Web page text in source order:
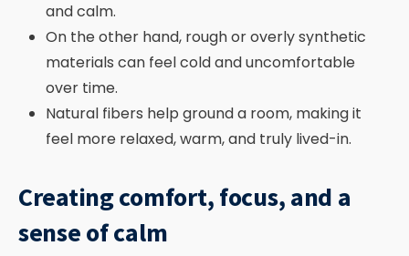
and calm.
On the other hand, rough or overly synthetic
materials can feel cold and uncomfortable
over time.
Natural fibers help ground a room, making it
feel more relaxed, warm, and truly lived-in.
Creating comfort, focus, and a
sense of calm